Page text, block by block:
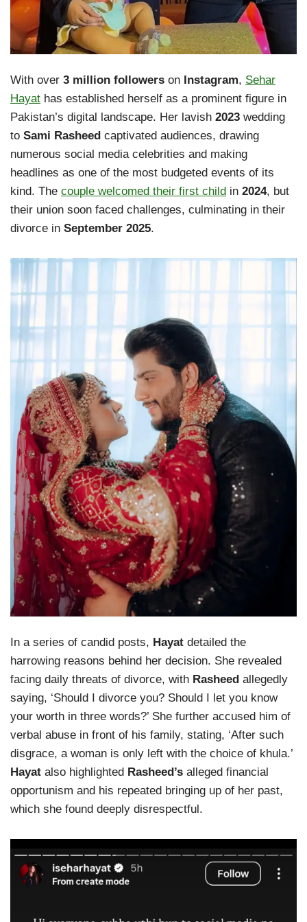
With over 3 million followers on Instagram, Sehar
Hayat has established herself as a prominent figure in
Pakistan’s digital landscape. Her lavish 2023 wedding
to Sami Rasheed captivated audiences, drawing
numerous social media celebrities and making
headlines as one of the most budgeted events of its
kind. The couple welcomed their first child in 2024, but
their union soon faced challenges, culminating in their
divorce in September 2025.
In a series of candid posts, Hayat detailed the
harrowing reasons behind her decision. She revealed
facing daily threats of divorce, with Rasheed allegedly
saying, ‘Should I divorce you? Should I let you know
your worth in three words?’ She further accused him of
verbal abuse in front of his family, stating, ‘After such
disgrace, a woman is only left with the choice of khula.’
Hayat also highlighted Rasheed’s alleged financial
opportunism and his repeated bringing up of her past,
which she found deeply disrespectful.